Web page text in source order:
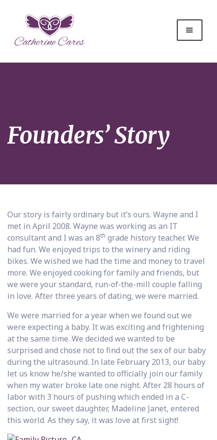
Founders’ Story
Our story is fairly ordinary but it’s ours. Wayne and I
met in April 2008. Wayne was working as an IT
consultant and I was an 8th grade history teacher. We
had fun. We enjoyed trips to the winery and riding
bikes. We wished we had the time and money to travel
more. We enjoyed cooking for family and friends, but
we were your standard, run-of-the-mill couple falling
in love. After three years of dating, we were married.
We were married for a year when we found out we
were expecting a baby. It was exciting and frightening
at the same time. We decided we wanted to be
surprised and chose not to find out the sex of our baby
during the ultrasound. In late February 2013, our baby
let us know he/she wanted to officially join our family
when my water broke late one night. After 28 hours of
labor with 3 hours of pushing which ended in a C-
section, our sweet daughter, Madeline Janet, entered
this world. As they say, it was love at first sight!